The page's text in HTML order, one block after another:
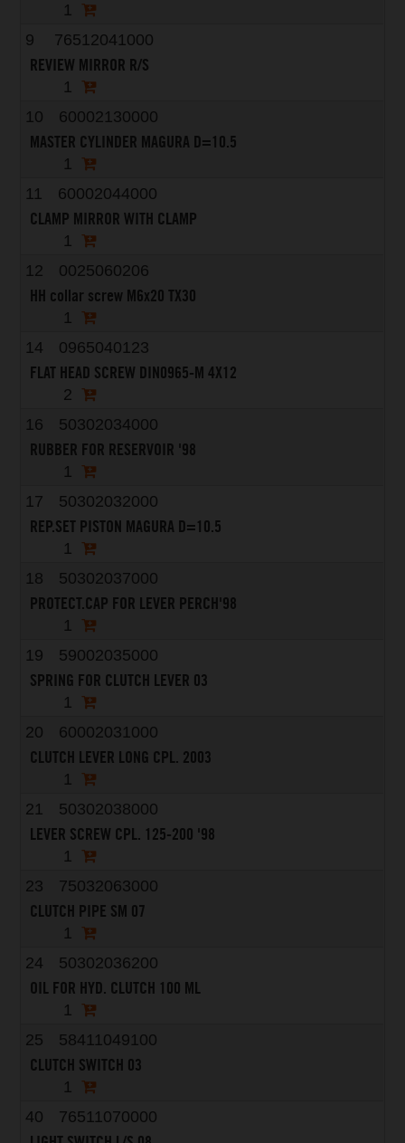
1
9
76512041000
REVIEW MIRROR R/S
1
10
60002130000
MASTER CYLINDER MAGURA D=10.5
1
11
60002044000
CLAMP MIRROR WITH CLAMP
1
12
0025060206
HH collar screw M6x20 TX30
1
14
0965040123
FLAT HEAD SCREW DIN0965-M 4X12
2
16
50302034000
RUBBER FOR RESERVOIR '98
1
17
50302032000
REP.SET PISTON MAGURA D=10.5
1
18
50302037000
PROTECT.CAP FOR LEVER PERCH'98
1
19
59002035000
SPRING FOR CLUTCH LEVER 03
1
20
60002031000
CLUTCH LEVER LONG CPL. 2003
1
21
50302038000
LEVER SCREW CPL. 125-200 '98
1
23
75032063000
CLUTCH PIPE SM 07
1
24
50302036200
OIL FOR HYD. CLUTCH 100 ML
1
25
58411049100
CLUTCH SWITCH 03
1
40
76511070000